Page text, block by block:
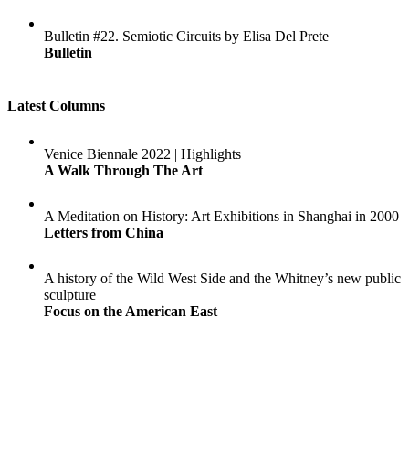
Bulletin #22. Semiotic Circuits by Elisa Del Prete
Bulletin
Latest Columns
Venice Biennale 2022 | Highlights
A Walk Through The Art
A Meditation on History: Art Exhibitions in Shanghai in 2000
Letters from China
A history of the Wild West Side and the Whitney’s new public
sculpture
Focus on the American East